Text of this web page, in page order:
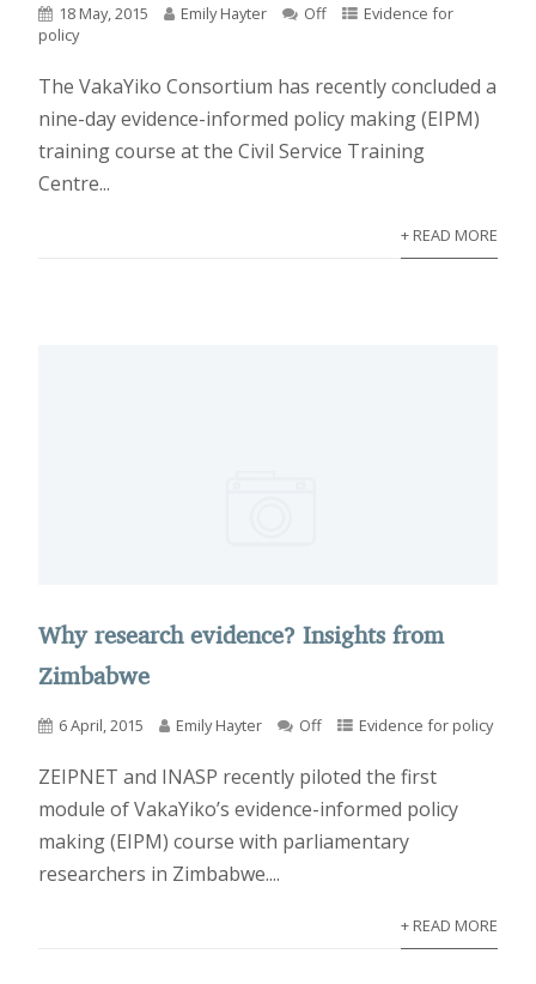
18 May, 2015 Emily Hayter Off
Evidence for
policy
The VakaYiko Consortium has recently concluded a
nine-day evidence-informed policy making (EIPM)
training course at the Civil Service Training
Centre...
+ READ MORE
Why research evidence? Insights from
Zimbabwe
6 April, 2015 Emily Hayter Off Evidence for policy
ZEIPNET and INASP recently piloted the first
module of VakaYiko’s evidence-informed policy
making (EIPM) course with parliamentary
researchers in Zimbabwe....
+ READ MORE